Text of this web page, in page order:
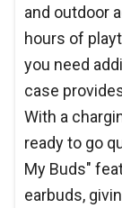
and outdoor
hours of
you need
case
With a
ready to go
My Buds"
earbuds,